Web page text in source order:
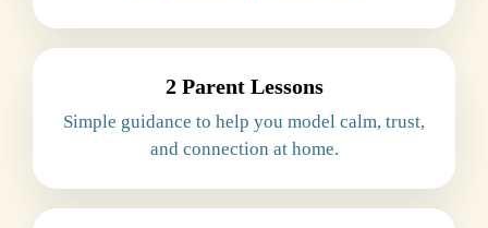
2 Parent Lessons
Simple guidance to help you model calm, trust,
and connection at home.